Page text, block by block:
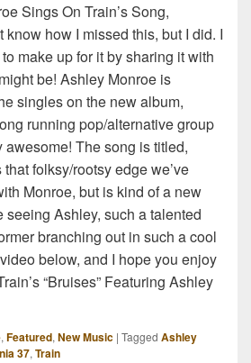
Sings On Train’s Song,
know how I missed this, but I did. I
make up for it by sharing it with
be! Ashley Monroe is
singles on the new album,
running pop/alternative group
The song is titled,
that folksy/rootsy edge we’ve
Monroe, but is kind of a new
seeing Ashley, such a talented
branching out in such a cool
below, and I hope you enjoy
“Bruises” Featuring Ashley
, Featured, New Music | Tagged Ashley
37, Train